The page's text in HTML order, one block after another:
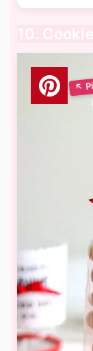
10.